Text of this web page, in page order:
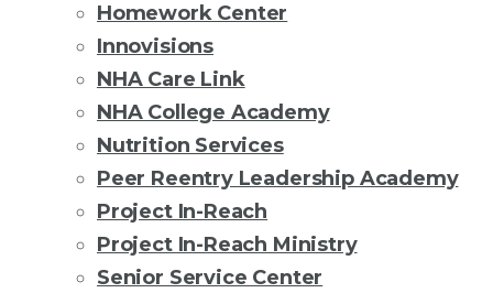
Homework Center
Innovisions
NHA Care Link
NHA College Academy
Nutrition Services
Peer Reentry Leadership Academy
Project In-Reach
Project In-Reach Ministry
Senior Service Center